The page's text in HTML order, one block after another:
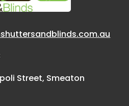
Street, Smeaton